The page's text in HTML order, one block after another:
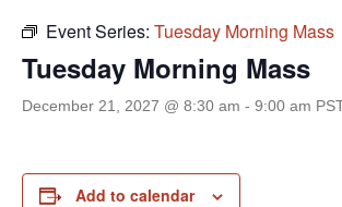
Event Series: Tuesday Morning Mass
Tuesday Morning Mass
December 21, 2027 @ 8:30 am - 9:00 am
Add to calendar